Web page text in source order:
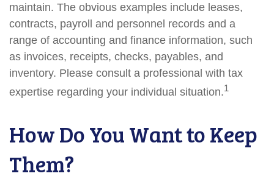
maintain. The obvious examples include leases,
contracts, payroll and personnel records and a
range of accounting and finance information, such
as invoices, receipts, checks, payables, and
inventory. Please consult a professional with tax
expertise regarding your individual situation.1
How Do You Want to Keep
Them?